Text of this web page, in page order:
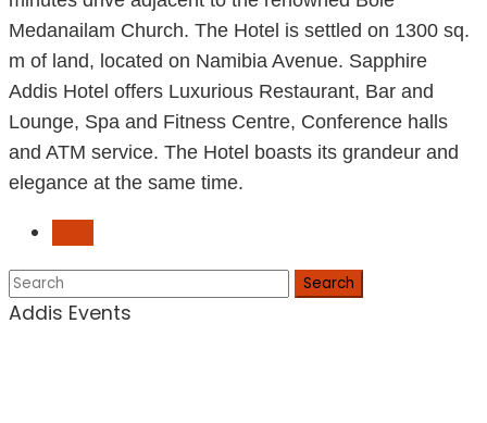
Medanailam Church. The Hotel is settled on 1300 sq.
m of land, located on Namibia Avenue. Sapphire
Addis Hotel offers Luxurious Restaurant, Bar and
Lounge, Spa and Fitness Centre, Conference halls
and ATM service. The Hotel boasts its grandeur and
elegance at the same time.
Search
Addis Events